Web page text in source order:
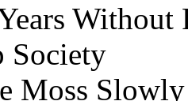
Society
Moss